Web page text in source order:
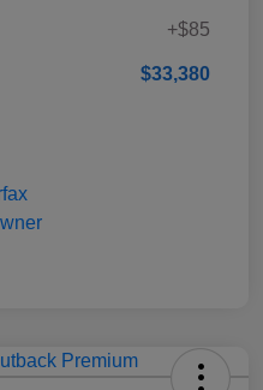
+$85
$33,380